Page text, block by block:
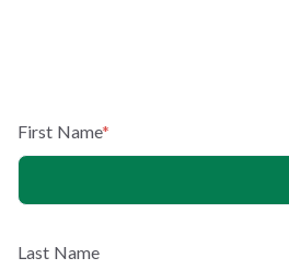
First Name*
Last Name